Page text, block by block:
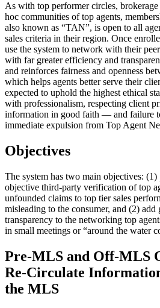
As with top performer circles,
hoc communities of top agents,
also known as “TAN”, is open to all
sales criteria in their region. Once
use the system to network with their
with far greater efficiency and
and reinforces fairness and openness
which helps agents better serve their
expected to uphold the highest ethical
with professionalism, respecting client
information in good faith — and failure
immediate expulsion from Top Agent
Objectives
The system has two main objectives:
objective third-party verification of top
unfounded claims to top tier sales
misleading to the consumer, and (2) add
transparency to the networking top
in small meetings or “around the water
Pre-MLS and Off-MLS
Re-Circulate
the MLS